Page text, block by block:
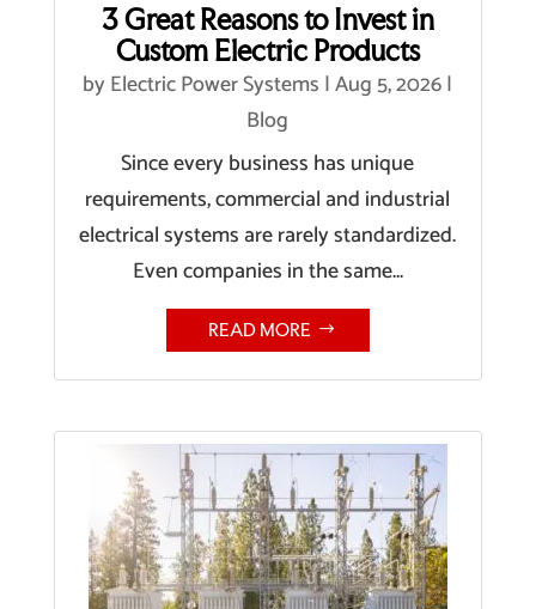
3 Great Reasons to Invest in
Custom Electric Products
by Electric Power Systems |Aug 5, 2026|
Blog
Since every business has unique
requirements, commercial and industrial
electrical systems are rarely standardized.
Even companies in the same...
READ MORE